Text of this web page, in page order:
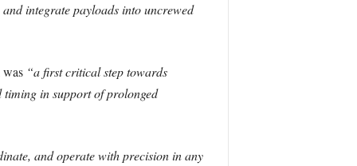
integrate payloads into uncrewed
“a first critical step towards
in support of prolonged
and operate with precision in any